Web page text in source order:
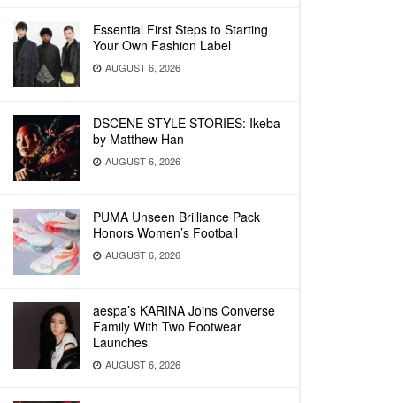
Essential First Steps to Starting
Your Own Fashion Label
AUGUST 6, 2026
DSCENE STYLE STORIES: Ikeba
by Matthew Han
AUGUST 6, 2026
PUMA Unseen Brilliance Pack
Honors Women’s Football
AUGUST 6, 2026
aespa’s KARINA Joins Converse
Family With Two Footwear
Launches
AUGUST 6, 2026